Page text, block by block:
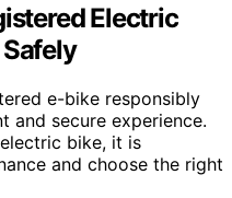
Electric
e-bike responsibly
and secure experience.
bike, it is
and choose the right